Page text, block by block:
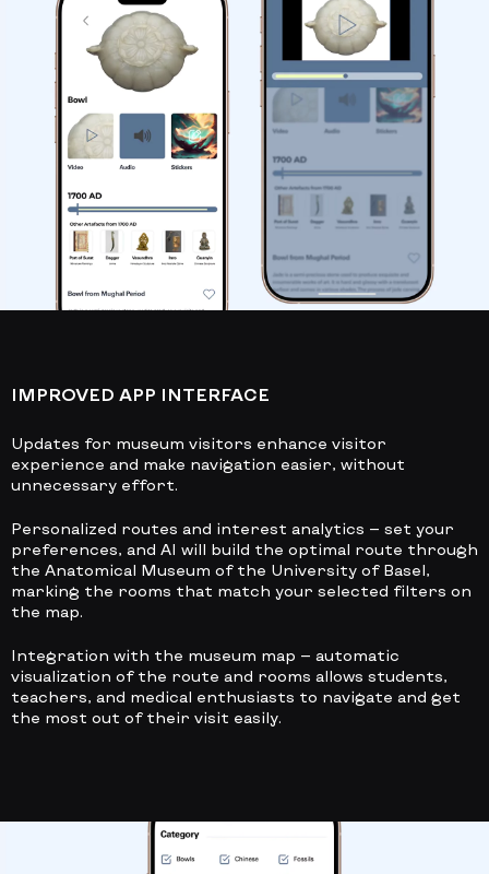
IMPROVED APP INTERFACE
Updates for museum visitors enhance visitor
experience and make navigation easier, without
unnecessary effort.
Personalized routes and interest analytics — set your
preferences, and AI will build the optimal route through
the Anatomical Museum of the University of Basel,
marking the rooms that match your selected filters on
the map.
Integration with the museum map — automatic
visualization of the route and rooms allows students,
teachers, and medical enthusiasts to navigate and get
the most out of their visit easily.